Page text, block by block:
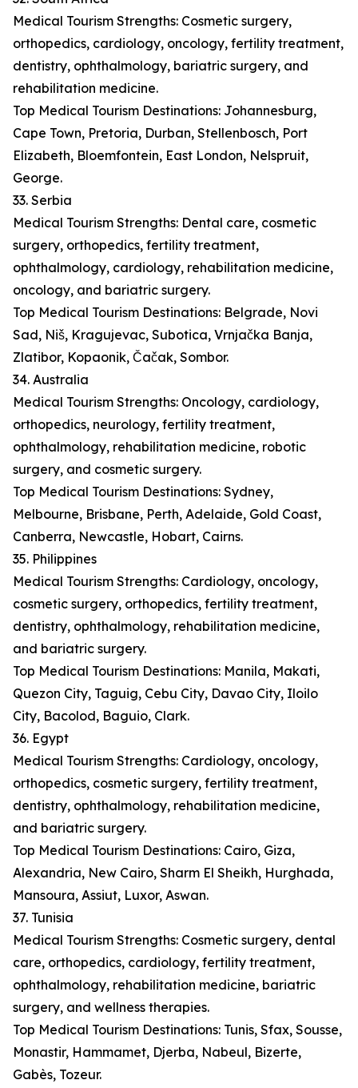
Medical Tourism Strengths: Cosmetic surgery,
orthopedics, cardiology, oncology, fertility treatment,
dentistry, ophthalmology, bariatric surgery, and
rehabilitation medicine.
Top Medical Tourism Destinations: Johannesburg,
Cape Town, Pretoria, Durban, Stellenbosch, Port
Elizabeth, Bloemfontein, East London, Nelspruit,
George.
33. Serbia
Medical Tourism Strengths: Dental care, cosmetic
surgery, orthopedics, fertility treatment,
ophthalmology, cardiology, rehabilitation medicine,
oncology, and bariatric surgery.
Top Medical Tourism Destinations: Belgrade, Novi
Sad, Niš, Kragujevac, Subotica, Vrnjačka Banja,
Zlatibor, Kopaonik, Čačak, Sombor.
34. Australia
Medical Tourism Strengths: Oncology, cardiology,
orthopedics, neurology, fertility treatment,
ophthalmology, rehabilitation medicine, robotic
surgery, and cosmetic surgery.
Top Medical Tourism Destinations: Sydney,
Melbourne, Brisbane, Perth, Adelaide, Gold Coast,
Canberra, Newcastle, Hobart, Cairns.
35. Philippines
Medical Tourism Strengths: Cardiology, oncology,
cosmetic surgery, orthopedics, fertility treatment,
dentistry, ophthalmology, rehabilitation medicine,
and bariatric surgery.
Top Medical Tourism Destinations: Manila, Makati,
Quezon City, Taguig, Cebu City, Davao City, Iloilo
City, Bacolod, Baguio, Clark.
36. Egypt
Medical Tourism Strengths: Cardiology, oncology,
orthopedics, cosmetic surgery, fertility treatment,
dentistry, ophthalmology, rehabilitation medicine,
and bariatric surgery.
Top Medical Tourism Destinations: Cairo, Giza,
Alexandria, New Cairo, Sharm El Sheikh, Hurghada,
Mansoura, Assiut, Luxor, Aswan.
37. Tunisia
Medical Tourism Strengths: Cosmetic surgery, dental
care, orthopedics, cardiology, fertility treatment,
ophthalmology, rehabilitation medicine, bariatric
surgery, and wellness therapies.
Top Medical Tourism Destinations: Tunis, Sfax, Sousse,
Monastir, Hammamet, Djerba, Nabeul, Bizerte,
Gabès, Tozeur.